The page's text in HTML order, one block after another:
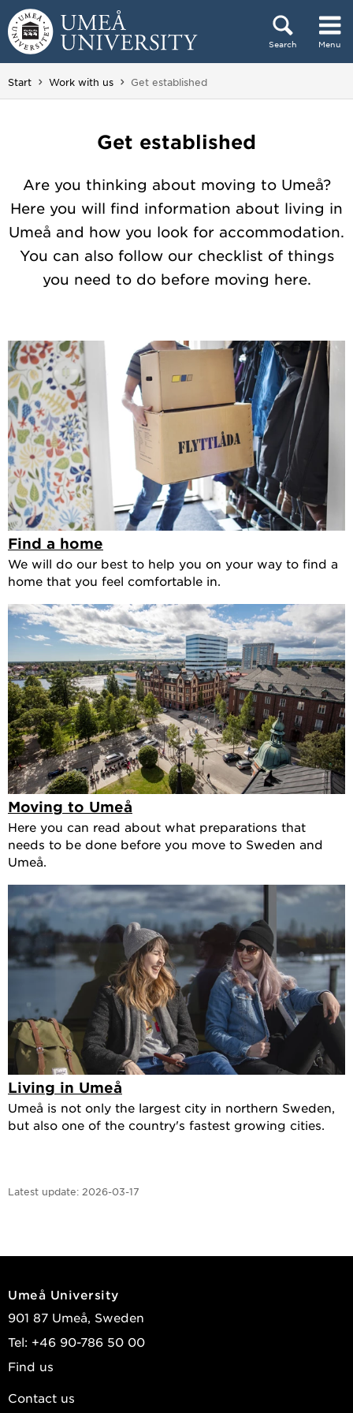
Skip to content
Search Menu
Main menu hidden.
Start Work with us You are here:
Get established
Get established
Are you thinking about moving to Umeå?
Here you will find information about living in
Umeå and how you look for accommodation.
You can also follow our checklist of things
you need to do before moving here.
Find a home
We will do our best to help you on your way to find a
home that you feel comfortable in.
Moving to Umeå
Here you can read about what preparations that
needs to be done before you move to Sweden and
Umeå.
Living in Umeå
Umeå is not only the largest city in northern Sweden,
but also one of the country's fastest growing cities.
Latest update: 2026-03-17
Umeå University
901 87 Umeå, Sweden
Tel: +46 90-786 50 00
Find us
Contact us